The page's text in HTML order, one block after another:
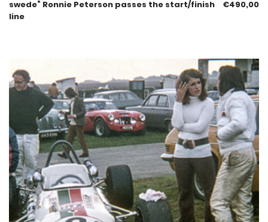
swede” Ronnie Peterson passes the start/finish
line
€490,00